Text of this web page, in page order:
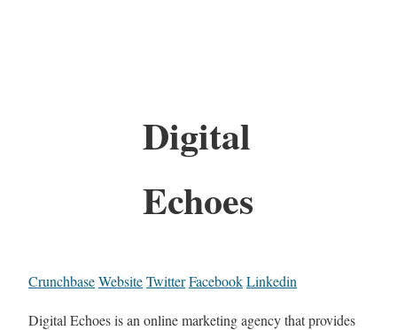
Digital
Echoes
CrunchbaseWebsiteTwitterFacebookLinkedin
Digital Echoes is an online marketing agency that provides